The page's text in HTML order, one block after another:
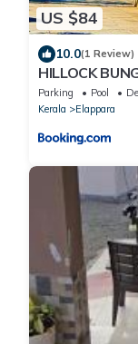
US $84
10.0(1 Review)
HILLOCK
Parking Pool
Kerala
Elappara